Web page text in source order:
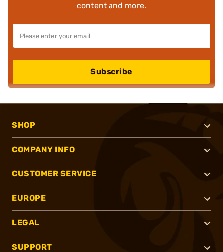
content and more.
Subscribe
SHOP
COMPANY INFO
CUSTOMER SERVICE
EUROPE
LEGAL
SUPPORT